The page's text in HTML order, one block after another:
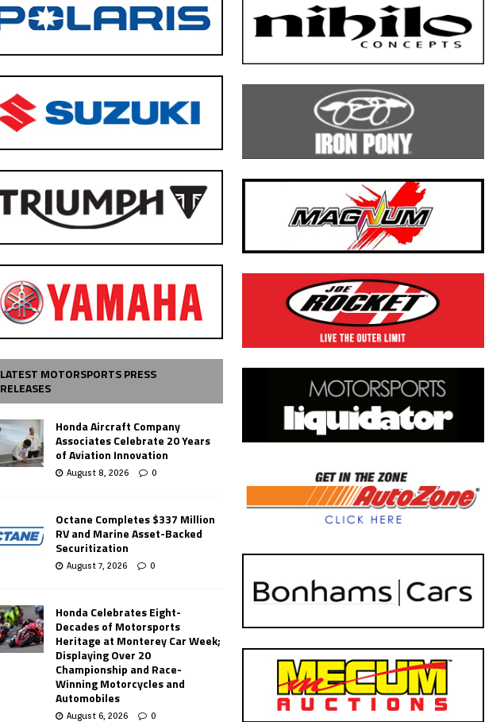
LATEST MOTORSPORTS PRESS
RELEASES
Honda Aircraft Company
Associates Celebrate 20 Years
of Aviation Innovation
August 8, 2026 0
Octane Completes $337 Million
RV and Marine Asset-Backed
Securitization
August 7, 2026 0
Honda Celebrates Eight-
Decades of Motorsports
Heritage at Monterey Car Week;
Displaying Over 20
Championship and Race-
Winning Motorcycles and
Automobiles
August 6, 2026 0